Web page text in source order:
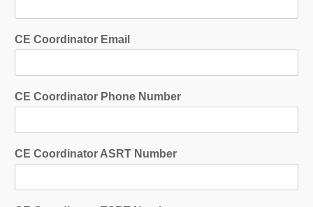
CE Coordinator Email
CE Coordinator Phone Number
CE Coordinator ASRT Number